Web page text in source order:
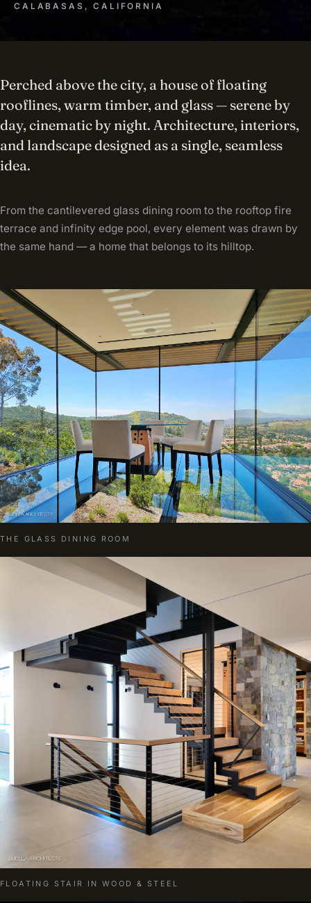
CALABASAS, CALIFORNIA
Perched above the city, a house of floating
rooflines, warm timber, and glass — serene by
day, cinematic by night. Architecture, interiors,
and landscape designed as a single, seamless
idea.
From the cantilevered glass dining room to the rooftop fire
terrace and infinity edge pool, every element was drawn by
the same hand — a home that belongs to its hilltop.
THE GLASS DINING ROOM
FLOATING STAIR IN WOOD & STEEL